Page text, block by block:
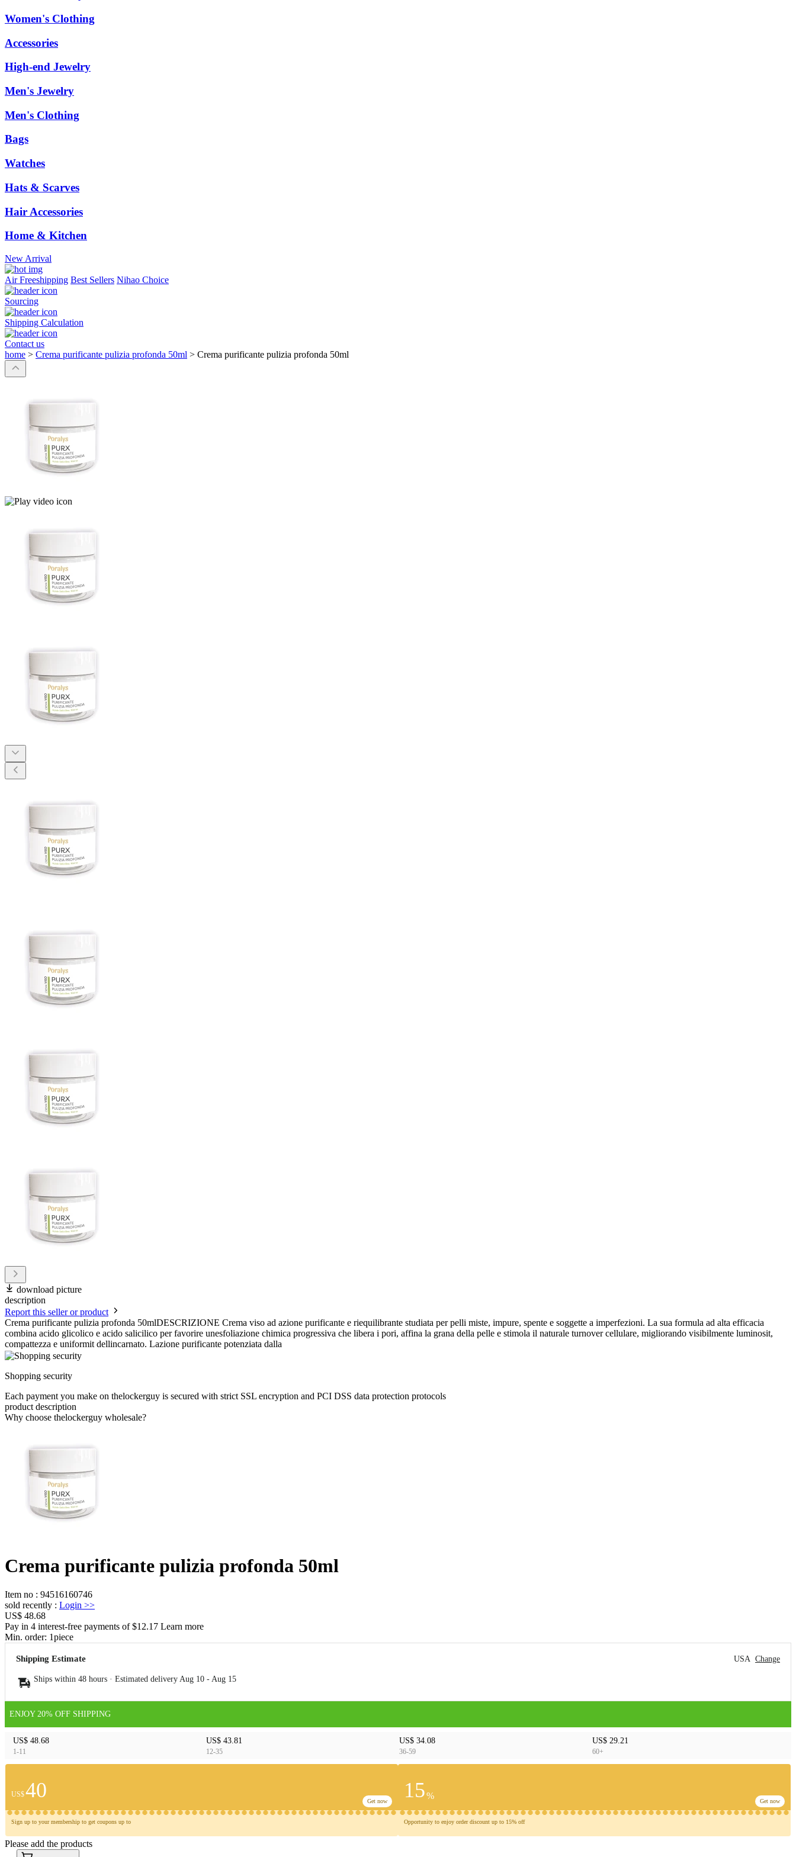
Women's Clothing
Accessories
High-end Jewelry
Men's Jewelry
Men's Clothing
Bags
Watches
Hats & Scarves
Hair Accessories
Home & Kitchen
New Arrival
Air Freeshipping Best Sellers Nihao Choice
Sourcing
Shipping Calculation
Contact us
home > Crema purificante pulizia profonda 50ml > Crema purificante pulizia profonda 50ml
download picture
description
Report this seller or product
Crema purificante pulizia profonda 50mlDESCRIZIONE Crema viso ad azione purificante e riequilibrante studiata per pelli miste, impure, spente e soggette a imperfezioni. La sua formula ad alta efficacia
combina acido glicolico e acido salicilico per favorire unesfoliazione chimica progressiva che libera i pori, affina la grana della pelle e stimola il naturale turnover cellulare, migliorando visibilmente luminosit,
compattezza e uniformit dellincarnato. Lazione purificante potenziata dalla
Shopping security
Each payment you make on thelockerguy is secured with strict SSL encryption and PCI DSS data protection protocols
product description
Why choose thelockerguy wholesale?
Crema purificante pulizia profonda 50ml
Item no : 94516160746
sold recently : Login >>
US$ 48.68
Pay in 4 interest-free payments of $12.17 Learn more
Min. order: 1piece
Shipping Estimate USA Change
Ships within 48 hours · Estimated delivery Aug 10 - Aug 15
ENJOY 20% OFF SHIPPING
US$ 48.68
1-11
US$ 43.81
12-35
US$ 34.08
36-59
US$ 29.21
60+
US$40 Get now
Sign up to your membership to get coupons up to
15%
Get now
Opportunity to enjoy order discount up to 15% off
Please add the products